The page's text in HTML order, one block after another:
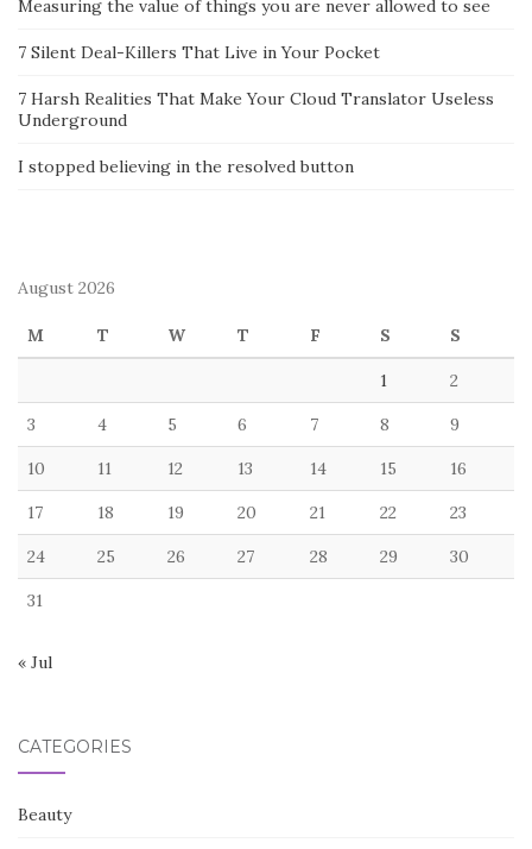
Measuring the value of things you are never allowed to see
7 Silent Deal-Killers That Live in Your Pocket
7 Harsh Realities That Make Your Cloud Translator Useless
Underground
I stopped believing in the resolved button
August 2026
M T W T F S S
1 2
3 4 5 6 7 8 9
10 11 12 13 14 15 16
17 18 19 20 21 22 23
24 25 26 27 28 29 30
31
« Jul
CATEGORIES
Beauty